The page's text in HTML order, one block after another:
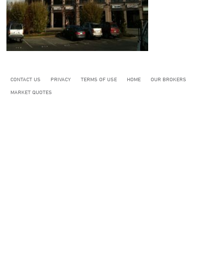
CONTACT US PRIVACY TERMS OF USE HOME
OUR BROKERS
MARKET QUOTES